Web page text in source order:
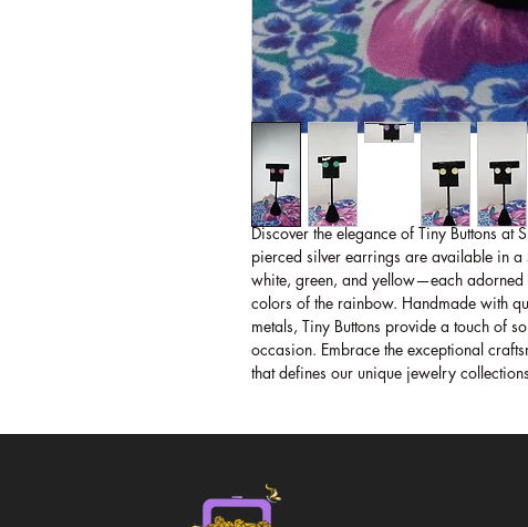
Discover the elegance of Tiny Buttons at
pierced silver earrings are available in
white, green, and yellow—each adorned
colors of the rainbow. Handmade with
metals, Tiny Buttons provide a touch of
occasion. Embrace the exceptional
that defines our unique jewelry